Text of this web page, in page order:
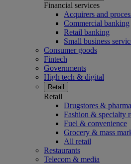
Financial services
Acquirers and
Commercial banking
Retail banking
Small business
Consumer goods
Fintech
Governments
High tech & digital
Retail
Retail
Drugstores &
Fashion & specialty
Fuel & convenience
Grocery & mass
All retail
Restaurants
Telecom & media